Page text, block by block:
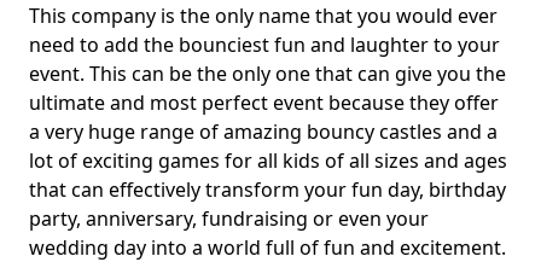
This company is the only name that you would ever
need to add the bounciest fun and laughter to your
event. This can be the only one that can give you the
ultimate and most perfect event because they offer
a very huge range of amazing bouncy castles and a
lot of exciting games for all kids of all sizes and ages
that can effectively transform your fun day, birthday
party, anniversary, fundraising or even your
wedding day into a world full of fun and excitement.